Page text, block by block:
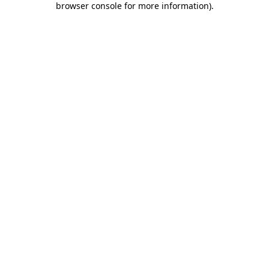
browser console for more information).